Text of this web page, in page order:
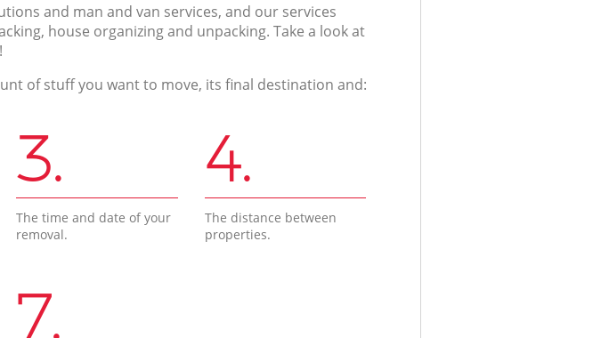
and man and van services, and our services
house organizing and unpacking. Take a look at
of stuff you want to move, its final destination and:
3.
The time and date of your
removal.
4.
The distance between
properties.
7.